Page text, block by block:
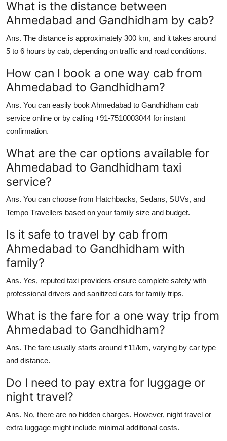
What is the distance between
Ahmedabad and Gandhidham by cab?
Ans. The distance is approximately 300 km, and it takes around
5 to 6 hours by cab, depending on traffic and road conditions.
How can I book a one way cab from
Ahmedabad to Gandhidham?
Ans. You can easily book Ahmedabad to Gandhidham cab
service online or by calling +91-7510003044 for instant
confirmation.
What are the car options available for
Ahmedabad to Gandhidham taxi
service?
Ans. You can choose from Hatchbacks, Sedans, SUVs, and
Tempo Travellers based on your family size and budget.
Is it safe to travel by cab from
Ahmedabad to Gandhidham with
family?
Ans. Yes, reputed taxi providers ensure complete safety with
professional drivers and sanitized cars for family trips.
What is the fare for a one way trip from
Ahmedabad to Gandhidham?
Ans. The fare usually starts around ₹11/km, varying by car type
and distance.
Do I need to pay extra for luggage or
night travel?
Ans. No, there are no hidden charges. However, night travel or
extra luggage might include minimal additional costs.